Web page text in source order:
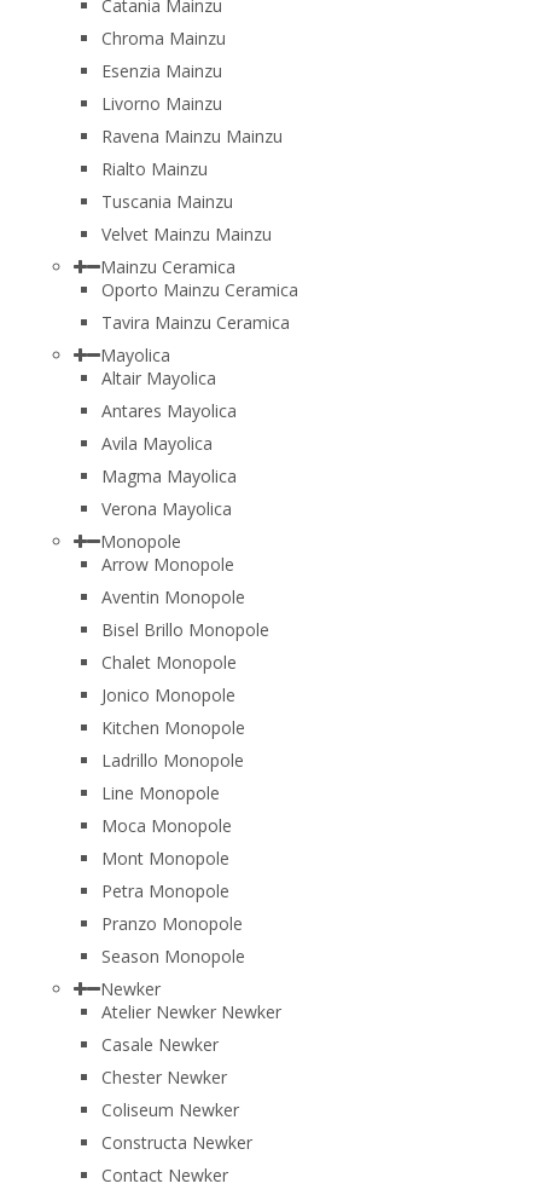
Catania Mainzu
Chroma Mainzu
Esenzia Mainzu
Livorno Mainzu
Ravena Mainzu Mainzu
Rialto Mainzu
Tuscania Mainzu
Velvet Mainzu Mainzu
Mainzu Ceramica
Oporto Mainzu Ceramica
Tavira Mainzu Ceramica
Mayolica
Altair Mayolica
Antares Mayolica
Avila Mayolica
Magma Mayolica
Verona Mayolica
Monopole
Arrow Monopole
Aventin Monopole
Bisel Brillo Monopole
Chalet Monopole
Jonico Monopole
Kitchen Monopole
Ladrillo Monopole
Line Monopole
Moca Monopole
Mont Monopole
Petra Monopole
Pranzo Monopole
Season Monopole
Newker
Atelier Newker Newker
Casale Newker
Chester Newker
Coliseum Newker
Constructa Newker
Contact Newker